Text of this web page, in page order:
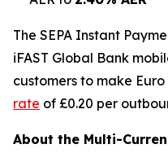
The SEPA Instant
iFAST Global Bank
customers to make
rate of £0.20 per
About the Multi-